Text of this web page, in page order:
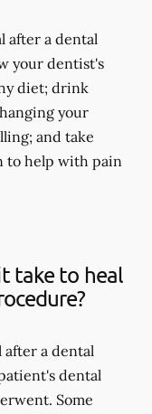
after a dental
your dentist's
diet; drink
your
and take
to help with pain
take to heal
after a dental
dental
Some